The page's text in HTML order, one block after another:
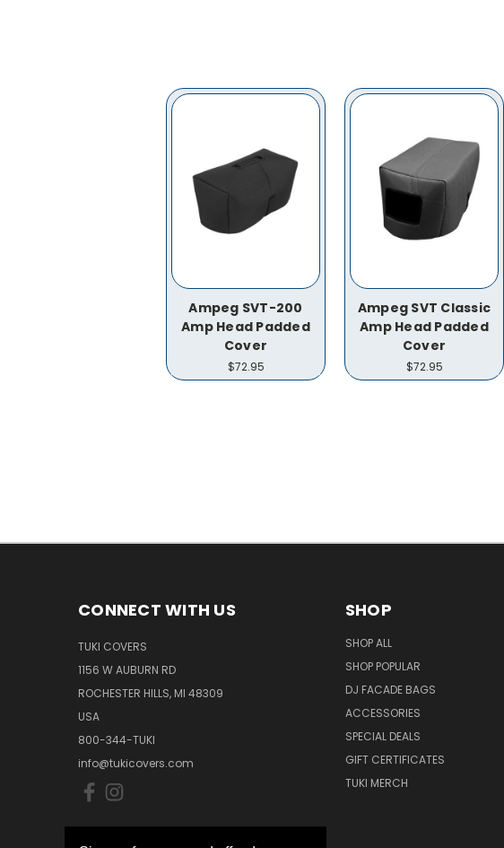
Ampeg SVT-200
Amp Head Padded
Cover
$72.95
Ampeg SVT Classic
Amp Head Padded
Cover
$72.95
CONNECT WITH US
TUKI COVERS
1156 W AUBURN RD
ROCHESTER HILLS, MI 48309
USA
800-344-TUKI
info@tukicovers.com
SHOP
SHOP ALL
SHOP POPULAR
DJ FACADE BAGS
ACCESSORIES
SPECIAL DEALS
GIFT CERTIFICATES
TUKI MERCH